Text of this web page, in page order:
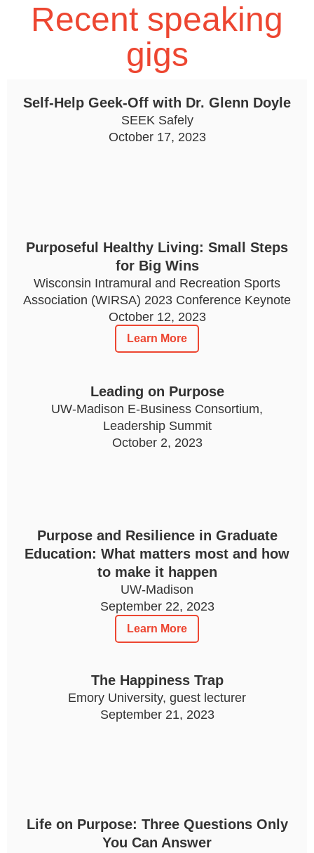
Recent speaking
gigs
Self-Help Geek-Off with Dr. Glenn Doyle
SEEK Safely
October 17, 2023
Purposeful Healthy Living: Small Steps
for Big Wins
Wisconsin Intramural and Recreation Sports
Association (WIRSA) 2023 Conference Keynote
October 12, 2023
Learn More
Leading on Purpose
UW-Madison E-Business Consortium,
Leadership Summit
October 2, 2023
Purpose and Resilience in Graduate
Education: What matters most and how
to make it happen
UW-Madison
September 22, 2023
Learn More
The Happiness Trap
Emory University, guest lecturer
September 21, 2023
Life on Purpose: Three Questions Only
You Can Answer